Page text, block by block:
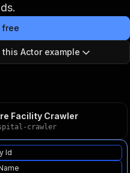
free
Actor example
Facility Crawler
crawler
Id